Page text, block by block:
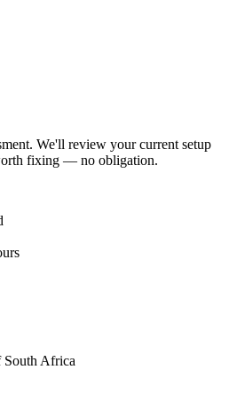
We'll review your current setup
fixing — no obligation.
South Africa